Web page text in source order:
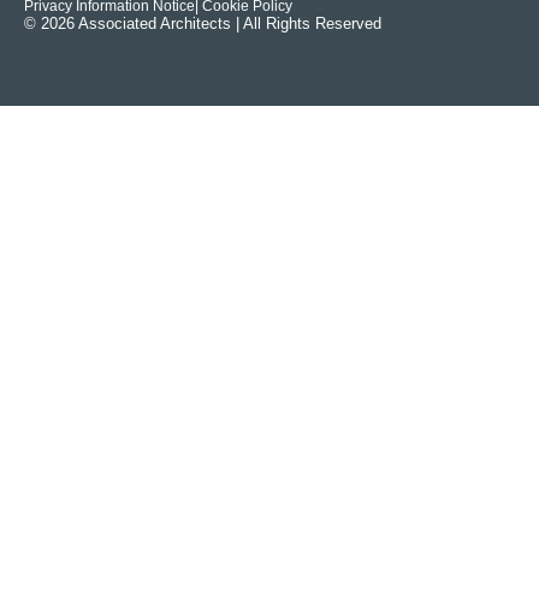
Privacy Information Notice | Cookie Policy
© 2026 Associated Architects | All Rights Reserved